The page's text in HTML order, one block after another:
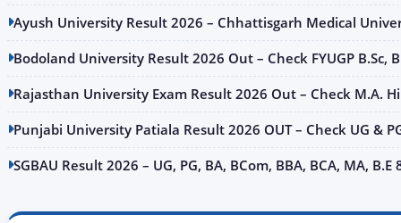
Ayush University Result 2026 – Chhattisgarh Medical
Bodoland University Result 2026 Out – Check FYUGP B.Sc,
Rajasthan University Exam Result 2026 Out – Check M.A.
Punjabi University Patiala Result 2026 OUT – Check UG &
SGBAU Result 2026 – UG, PG, BA, BCom, BBA, BCA, MA,